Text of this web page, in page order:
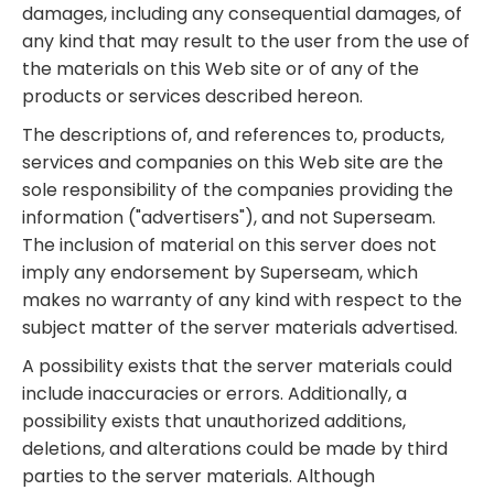
damages, including any consequential damages, of
any kind that may result to the user from the use of
the materials on this Web site or of any of the
products or services described hereon.
The descriptions of, and references to, products,
services and companies on this Web site are the
sole responsibility of the companies providing the
information ("advertisers"), and not Superseam.
The inclusion of material on this server does not
imply any endorsement by Superseam, which
makes no warranty of any kind with respect to the
subject matter of the server materials advertised.
A possibility exists that the server materials could
include inaccuracies or errors. Additionally, a
possibility exists that unauthorized additions,
deletions, and alterations could be made by third
parties to the server materials. Although